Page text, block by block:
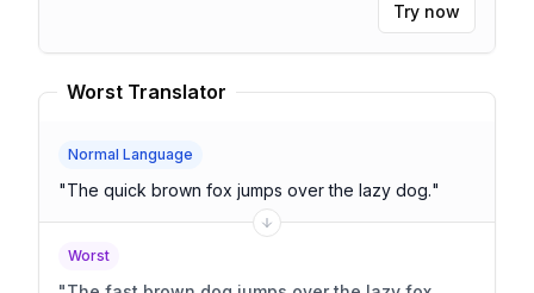
Try now
Worst Translator
Normal Language
"The quick brown fox jumps over the lazy dog."
Worst